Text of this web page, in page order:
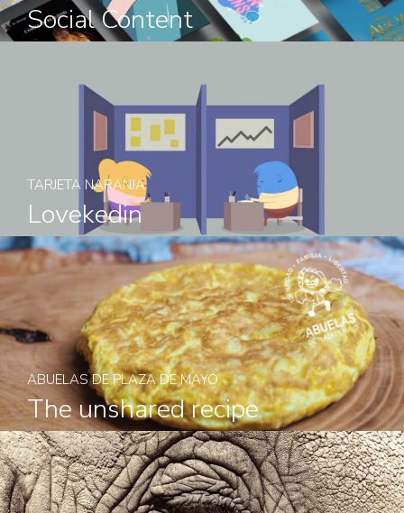
Social Content
TARJETA NARANJA
Lovekedin
ABUELAS DE PLAZA DE MAYO
The unshared recipe